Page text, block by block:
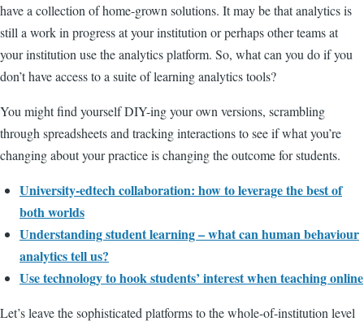
have a collection of home-grown solutions. It may be that analytics is
still a work in progress at your institution or perhaps other teams at
your institution use the analytics platform. So, what can you do if you
don’t have access to a suite of learning analytics tools?
You might find yourself DIY-ing your own versions, scrambling
through spreadsheets and tracking interactions to see if what you’re
changing about your practice is changing the outcome for students.
University-edtech collaboration: how to leverage the best of
both worlds
Understanding student learning – what can human behaviour
analytics tell us?
Use technology to hook students’ interest when teaching online
Let’s leave the sophisticated platforms to the whole-of-institution level